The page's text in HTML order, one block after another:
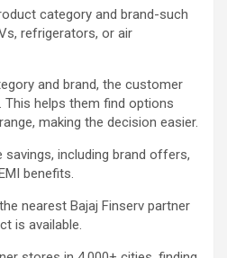
category and brand-such
refrigerators, or air
and brand, the customer
. This helps them find options
making the decision easier.
savings, including brand offers,
benefits.
nearest Bajaj Finserv partner
is available.